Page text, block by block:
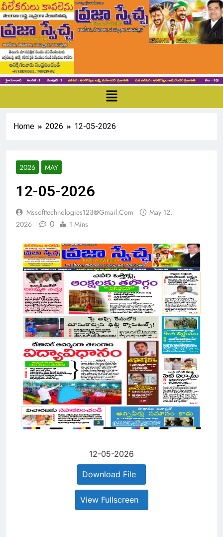
Home 2026 12-05-2026
2026 MAY
12-05-2026
Mssofttechnologies123@gmail.com
May 12,
2026
0 1 Mins
12-05-2026
Download File
View Fullscreen